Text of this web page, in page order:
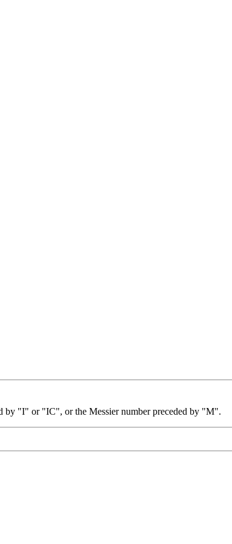
by "I" or "IC", or the Messier number preceded by "M".